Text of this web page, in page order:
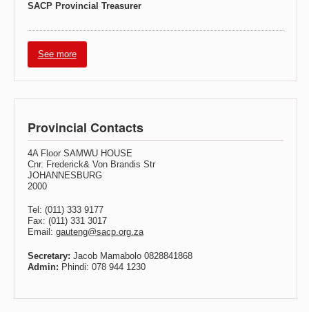
SACP Provincial Treasurer
See more
Provincial Contacts
4A Floor SAMWU HOUSE
Cnr. Frederick& Von Brandis Str
JOHANNESBURG
2000
Tel: (011) 333 9177
Fax: (011) 331 3017
Email: gauteng@sacp.org.za
Secretary: Jacob Mamabolo 0828841868
Admin: Phindi: 078 944 1230